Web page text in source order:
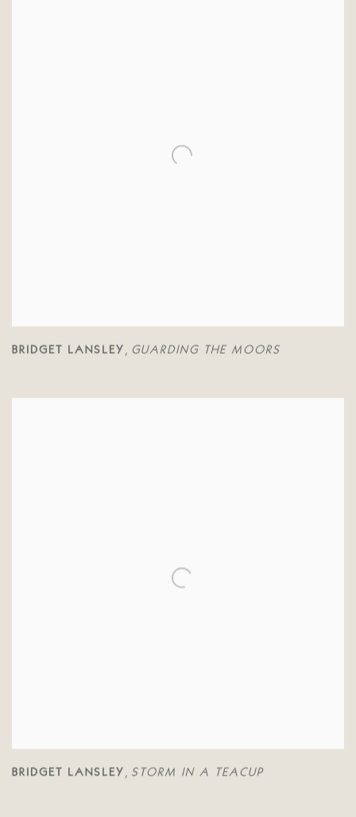
BRIDGET LANSLEY , GUARDING THE MOORS
BRIDGET LANSLEY , STORM IN A TEACUP